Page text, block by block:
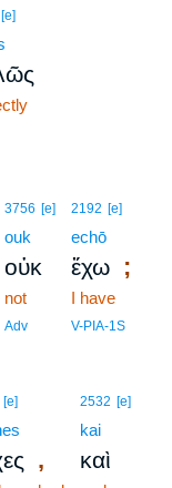
[e]
3756 [e]
ouk
οὐκ
not
Adv
2192 [e]
echō
ἔχω ;
I have
V-PIA-1S
[e]
,
2532 [e]
kai
καὶ